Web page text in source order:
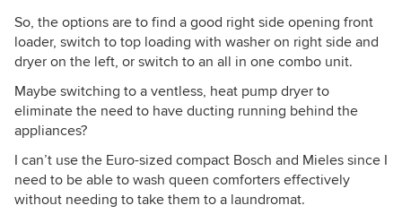
So, the options are to find a good right side opening front
loader, switch to top loading with washer on right side and
dryer on the left, or switch to an all in one combo unit.
Maybe switching to a ventless, heat pump dryer to
eliminate the need to have ducting running behind the
appliances?
I can’t use the Euro-sized compact Bosch and Mieles since I
need to be able to wash queen comforters effectively
without needing to take them to a laundromat.